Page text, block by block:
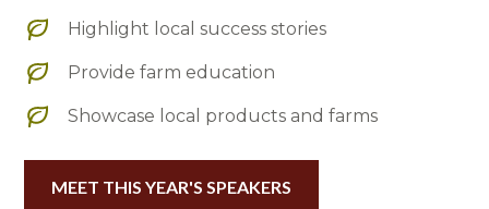
Highlight local success stories
Provide farm education
Showcase local products and farms
MEET THIS YEAR'S SPEAKERS